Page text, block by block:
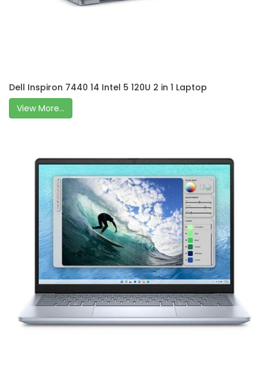
Dell Inspiron 7440 14 Intel 5 120U 2 in 1 Laptop
View More...